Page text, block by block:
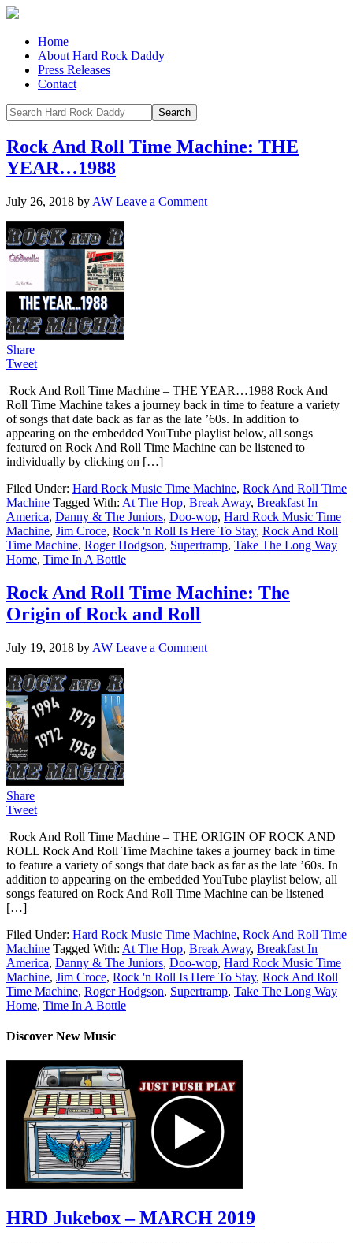
Home
About Hard Rock Daddy
Press Releases
Contact
Rock And Roll Time Machine: THE
YEAR…1988
July 26, 2018 by AW Leave a Comment
Share
Tweet
Rock And Roll Time Machine – THE YEAR…1988 Rock And
Roll Time Machine takes a journey back in time to feature a variety
of songs that date back as far as the late ’60s. In addition to
appearing on the embedded YouTube playlist below, all songs
featured on Rock And Roll Time Machine can be listened to
individually by clicking on […]
Filed Under: Hard Rock Music Time Machine, Rock And Roll Time
Machine Tagged With: At The Hop, Break Away, Breakfast In
America, Danny & The Juniors, Doo-wop, Hard Rock Music Time
Machine, Jim Croce, Rock 'n Roll Is Here To Stay, Rock And Roll
Time Machine, Roger Hodgson, Supertramp, Take The Long Way
Home, Time In A Bottle
Rock And Roll Time Machine: The
Origin of Rock and Roll
July 19, 2018 by AW Leave a Comment
Share
Tweet
Rock And Roll Time Machine – THE ORIGIN OF ROCK AND
ROLL Rock And Roll Time Machine takes a journey back in time
to feature a variety of songs that date back as far as the late ’60s. In
addition to appearing on the embedded YouTube playlist below, all
songs featured on Rock And Roll Time Machine can be listened
[…]
Filed Under: Hard Rock Music Time Machine, Rock And Roll Time
Machine Tagged With: At The Hop, Break Away, Breakfast In
America, Danny & The Juniors, Doo-wop, Hard Rock Music Time
Machine, Jim Croce, Rock 'n Roll Is Here To Stay, Rock And Roll
Time Machine, Roger Hodgson, Supertramp, Take The Long Way
Home, Time In A Bottle
Discover New Music
HRD Jukebox – MARCH 2019